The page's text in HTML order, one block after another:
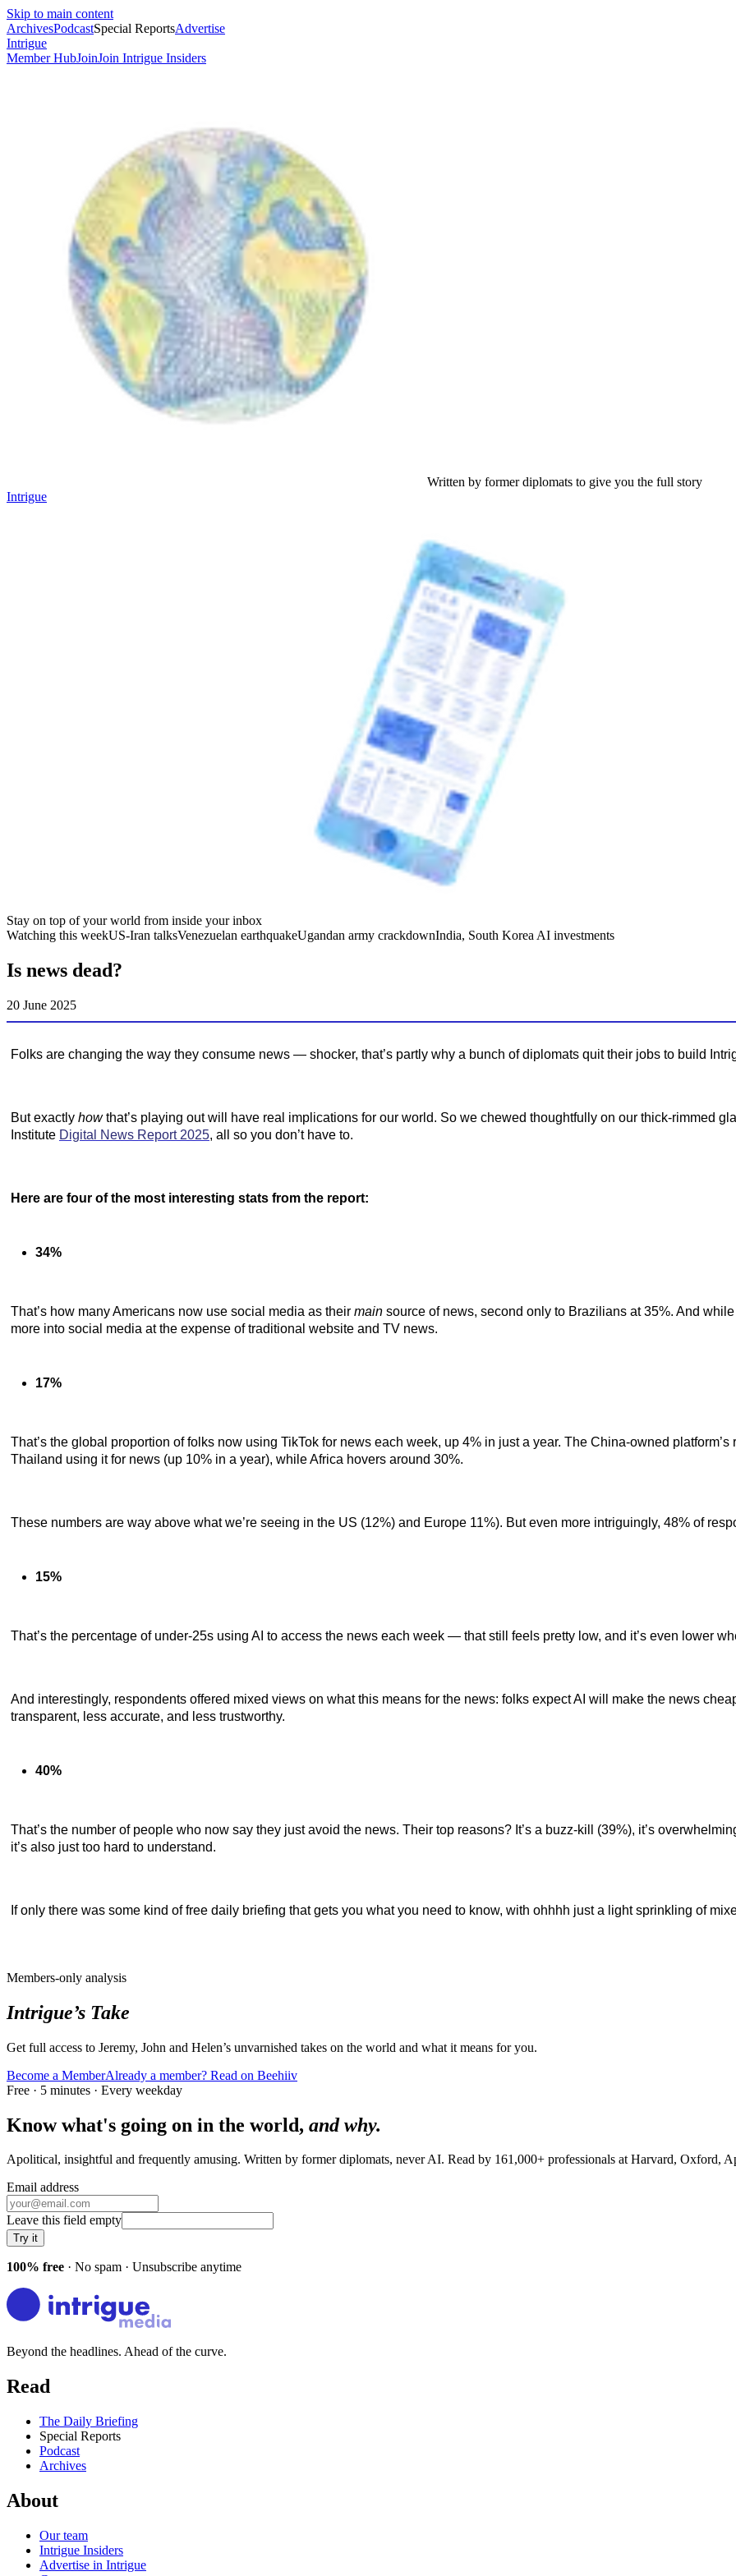
Skip to main content
ArchivesPodcastSpecial ReportsAdvertise
Intrigue
Member HubJoinJoin Intrigue Insiders
Written by former diplomats to give you the full story
Intrigue
Stay on top of your world from inside your inbox
Watching this weekUS-Iran talksVenezuelan earthquakeUgandan army crackdownIndia, South Korea AI investments
Is news dead?
20 June 2025
Folks are changing the way they consume news — shocker, that’s partly why a bunch of diplomats quit their jobs to build
But exactly howthat’s playing out will have real implications for our world. So we chewed thoughtfully on our thick-rimmed
Institute Digital News Report 2025, all so you don’t have to.
Here are four of the most interesting stats from the report:
34%
That’s how many Americans now use social media as their main source of news, second only to Brazilians at 35%. And
more into social media at the expense of traditional website and TV news.
17%
That’s the global proportion of folks now using TikTok for news each week, up 4% in just a year. The China-owned
Thailand using it for news (up 10% in a year), while Africa hovers around 30%.
These numbers are way above what we’re seeing in the US (12%) and Europe 11%). But even more intriguingly, 48% of
15%
That’s the percentage of under-25s using AI to access the news each week — that still feels pretty low, and it’s even lower
And interestingly, respondents offered mixed views on what this means for the news: folks expect AI will make the news
transparent, less accurate, and less trustworthy.
40%
That’s the number of people who now say they just avoid the news. Their top reasons? It’s a buzz-kill (39%), it’s
it’s also just too hard to understand.
If only there was some kind of free daily briefing that gets you what you need to know, with ohhhh just a light sprinkling of
Members-only analysis
Intrigue’s Take
Get full access to Jeremy, John and Helen’s unvarnished takes on the world and what it means for you.
Become a MemberAlready a member? Read on Beehiiv
Free · 5 minutes · Every weekday
Know what's going on in the world, and why.
Apolitical, insightful and frequently amusing. Written by former diplomats, never AI. Read by 161,000+ professionals at Harvard, Oxford,
Email address
Leave this field empty
Try it
100% free · No spam · Unsubscribe anytime
Beyond the headlines. Ahead of the curve.
Read
The Daily Briefing
Special Reports
Podcast
Archives
About
Our team
Intrigue Insiders
Advertise in Intrigue